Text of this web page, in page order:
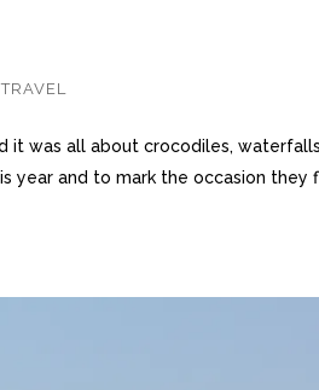
TRAVEL
it was all about crocodiles,
year and to mark the occasion they